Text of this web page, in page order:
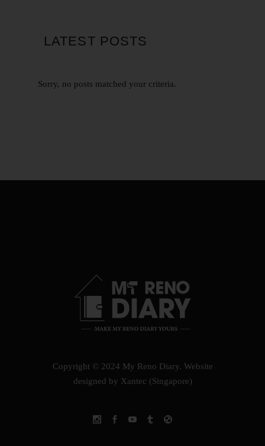
LATEST POSTS
Sorry, no posts matched your criteria.
Copyright © 2024 My Reno Diary. Website
designed by Xantec (Singapore)